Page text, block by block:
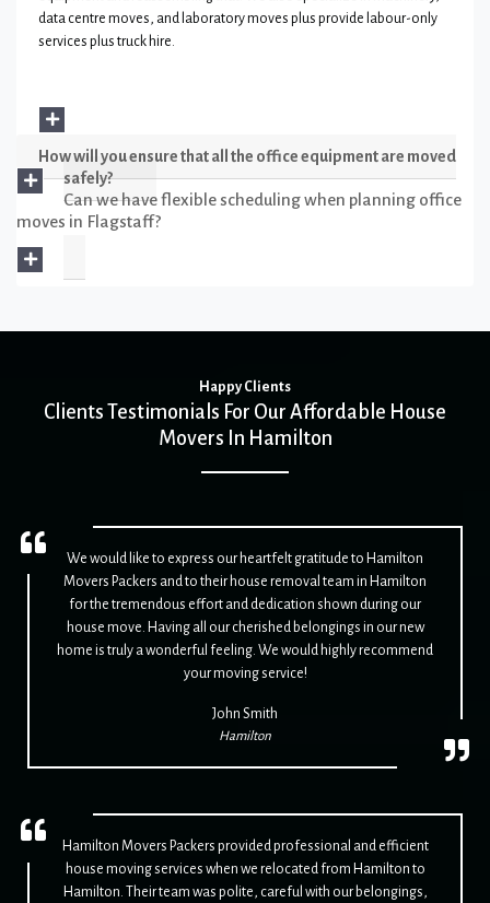
data centre moves, and laboratory moves plus provide labour-only
services plus truck hire.
How will you ensure that all the office equipment are moved
safely?
Can we have flexible scheduling when planning office
moves in Flagstaff?
Happy Clients
Clients Testimonials For Our Affordable House
Movers In Hamilton
We would like to express our heartfelt gratitude to Hamilton
Movers Packers and to their house removal team in Hamilton
for the tremendous effort and dedication shown during our
house move. Having all our cherished belongings in our new
home is truly a wonderful feeling. We would highly recommend
your moving service!
John Smith
Hamilton
Hamilton Movers Packers provided professional and efficient
house moving services when we relocated from Hamilton to
Hamilton. Their team was polite, careful with our belongings,